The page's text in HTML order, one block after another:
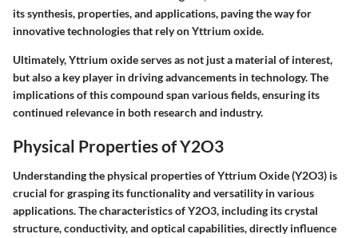
its synthesis, properties, and applications, paving the way for
innovative technologies that rely on Yttrium oxide.
Ultimately, Yttrium oxide serves as not just a material of interest,
but also a key player in driving advancements in technology. The
implications of this compound span various fields, ensuring its
continued relevance in both research and industry.
Physical Properties of Y2O3
Understanding the physical properties of Yttrium Oxide (Y2O3) is
crucial for grasping its functionality and versatility in various
applications. The characteristics of Y2O3, including its crystal
structure, conductivity, and optical capabilities, directly influence